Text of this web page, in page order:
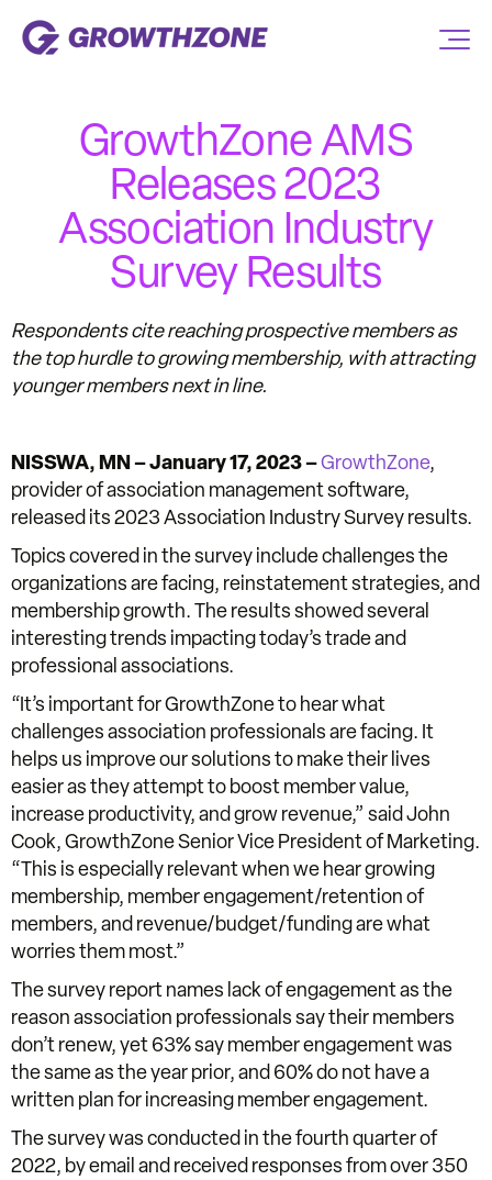
GrowthZone AMS
Releases 2023
Association Industry
Survey Results
Respondents cite reaching prospective members as
the top hurdle to growing membership, with attracting
younger members next in line.
NISSWA, MN –January 17, 2023 –GrowthZone,
provider of association management software,
released its 2023 Association Industry Survey results.
Topics covered in the survey include challenges the
organizations are facing, reinstatement strategies, and
membership growth. The results showed several
interesting trends impacting today’s trade and
professional associations.
“It’s important for GrowthZone to hear what
challenges association professionals are facing. It
helps us improve our solutions to make their lives
easier as they attempt to boost member value,
increase productivity, and grow revenue,” said John
Cook, GrowthZone Senior Vice President of Marketing.
“This is especially relevant when we hear growing
membership, member engagement/retention of
members, and revenue/budget/funding are what
worries them most.”
The survey report names lack of engagement as the
reason association professionals say their members
don’t renew, yet 63% say member engagement was
the same as the year prior, and 60% do not have a
written plan for increasing member engagement.
The survey was conducted in the fourth quarter of
2022, by email and received responses from over 350